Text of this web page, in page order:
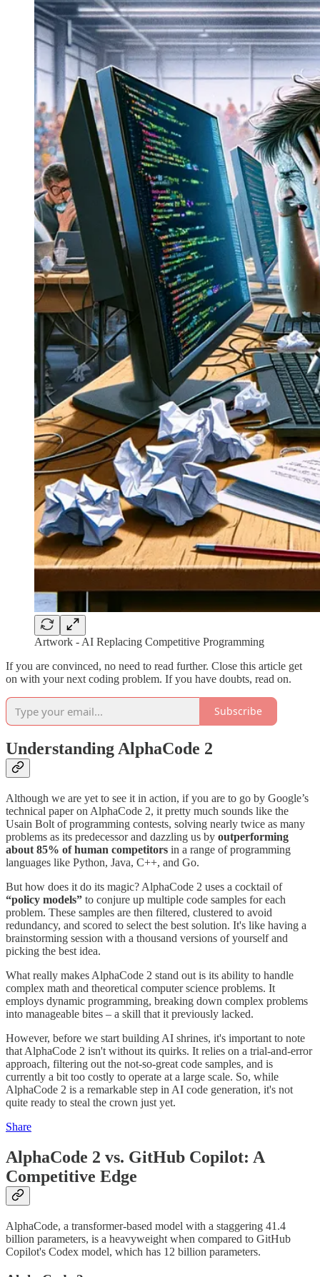
Artwork - AI Replacing Competitive Programming
If you are convinced, no need to read further. Close this article get
on with your next coding problem. If you have doubts, read on.
Subscribe
Understanding AlphaCode 2
Although we are yet to see it in action, if you are to go by Google’s
technical paper on AlphaCode 2, it pretty much sounds like the
Usain Bolt of programming contests, solving nearly twice as many
problems as its predecessor and dazzling us by outperforming
about 85% of human competitors in a range of programming
languages like Python, Java, C++, and Go​​.
But how does it do its magic? AlphaCode 2 uses a cocktail of
“policy models” to conjure up multiple code samples for each
problem. These samples are then filtered, clustered to avoid
redundancy, and scored to select the best solution​​. It's like having a
brainstorming session with a thousand versions of yourself and
picking the best idea.
What really makes AlphaCode 2 stand out is its ability to handle
complex math and theoretical computer science problems. It
employs dynamic programming, breaking down complex problems
into manageable bites – a skill that it previously lacked​​.
However, before we start building AI shrines, it's important to note
that AlphaCode 2 isn't without its quirks. It relies on a trial-and-error
approach, filtering out the not-so-great code samples, and is
currently a bit too costly to operate at a large scale​​. So, while
AlphaCode 2 is a remarkable step in AI code generation, it's not
quite ready to steal the crown just yet.
Share
AlphaCode 2 vs. GitHub Copilot: A
Competitive Edge
AlphaCode, a transformer-based model with a staggering 41.4
billion parameters, is a heavyweight when compared to GitHub
Copilot's Codex model, which has 12 billion parameters​​.